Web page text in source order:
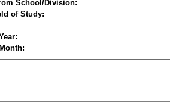
School/Division:
of Study: